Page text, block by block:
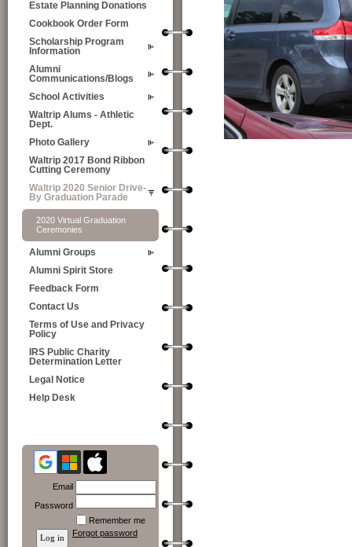
Estate Planning Donations
Cookbook Order Form
Scholarship Program
Information
Alumni
Communications/Blogs
School Activities
Waltrip Alums - Athletic
Dept.
Photo Gallery
Waltrip 2017 Bond Ribbon
Cutting Ceremony
Waltrip 2020 Senior Drive-
By Graduation Parade
2020 Virtual Graduation
Ceremonies
Alumni Groups
Alumni Spirit Store
Feedback Form
Contact Us
Terms of Use and Privacy
Policy
IRS Public Charity
Determination Letter
Legal Notice
Help Desk
Email
Password
Remember me
Forgot password